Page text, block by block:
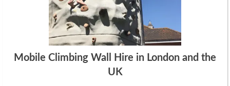
Mobile Climbing Wall Hire in London and the
UK